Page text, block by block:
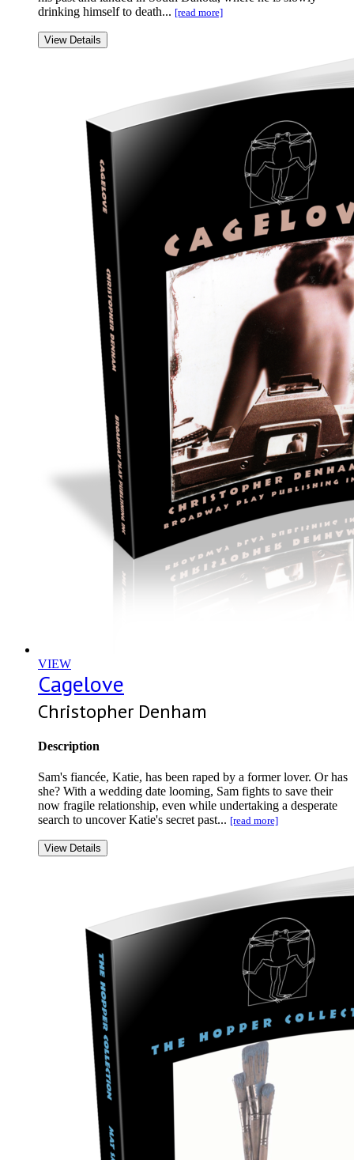
drinking himself to death... [read more]
View Details
VIEW
Cagelove
Christopher Denham
Description
Sam's fiancée, Katie, has been raped by a former lover. Or has
she? With a wedding date looming, Sam fights to save their
now fragile relationship, even while undertaking a desperate
search to uncover Katie's secret past... [read more]
View Details